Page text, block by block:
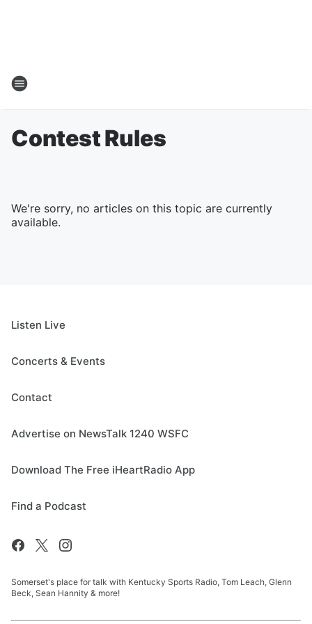
Contest Rules
We're sorry, no articles on this topic are currently
available.
Listen Live
Concerts & Events
Contact
Advertise on NewsTalk 1240 WSFC
Download The Free iHeartRadio App
Find a Podcast
Somerset's place for talk with Kentucky Sports Radio, Tom Leach, Glenn
Beck, Sean Hannity & more!